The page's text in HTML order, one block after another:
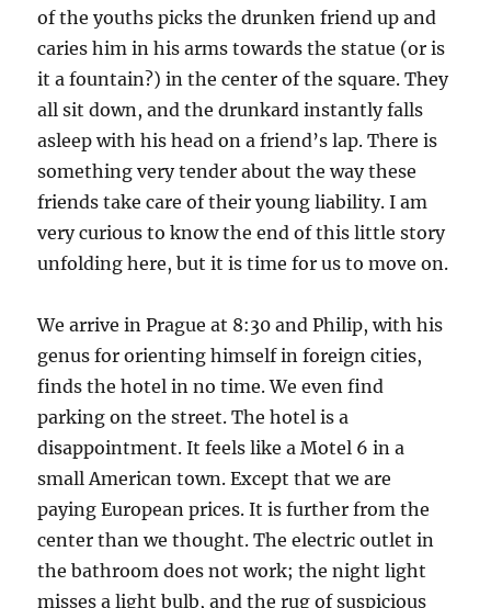
of the youths picks the drunken friend up and
caries him in his arms towards the statue (or is
it a fountain?) in the center of the square. They
all sit down, and the drunkard instantly falls
asleep with his head on a friend’s lap. There is
something very tender about the way these
friends take care of their young liability. I am
very curious to know the end of this little story
unfolding here, but it is time for us to move on.
We arrive in Prague at 8:30 and Philip, with his
genus for orienting himself in foreign cities,
finds the hotel in no time. We even find
parking on the street. The hotel is a
disappointment. It feels like a Motel 6 in a
small American town. Except that we are
paying European prices. It is further from the
center than we thought. The electric outlet in
the bathroom does not work; the night light
misses a light bulb, and the rug of suspicious